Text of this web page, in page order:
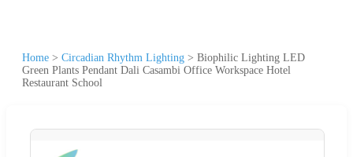
Home > Circadian Rhythm Lighting > Biophilic Lighting LED
Green Plants Pendant Dali Casambi Office Workspace Hotel
Restaurant School